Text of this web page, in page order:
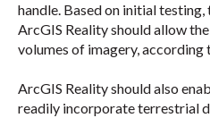
handle. Based on initial
ArcGIS Reality should allow
volumes of imagery, according
ArcGIS Reality should also
readily incorporate terrestrial